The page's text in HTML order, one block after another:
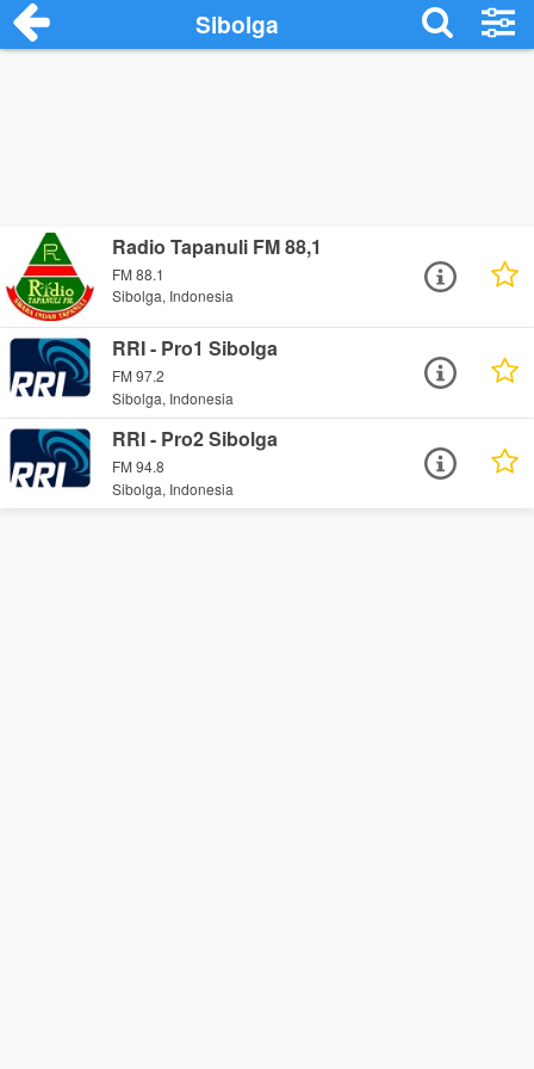
Sibolga
Radio Tapanuli FM 88,1
FM 88.1
Sibolga, Indonesia
RRI - Pro1 Sibolga
FM 97.2
Sibolga, Indonesia
RRI - Pro2 Sibolga
FM 94.8
Sibolga, Indonesia